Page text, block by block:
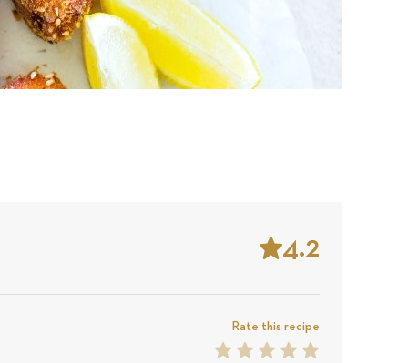
4.2
on
Rate this recipe
5
4
3
2
1